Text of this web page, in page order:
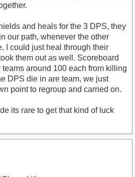
and heals for the 3 DPS, they
our path, whenever the other
I could just heal through their
them out as well. Scoreboard
around 100 each from killing
DPS die in are team, we just
point to regroup and carried on.
its rare to get that kind of luck